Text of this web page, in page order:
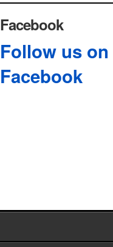
Facebook
Follow us on
Facebook